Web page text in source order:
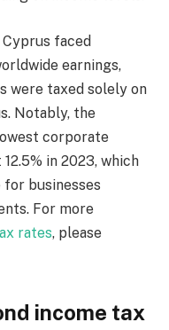
faced
earnings,
were taxed solely on
Notably, the
corporate
in 2023, which
businesses
For more
rates, please
income tax